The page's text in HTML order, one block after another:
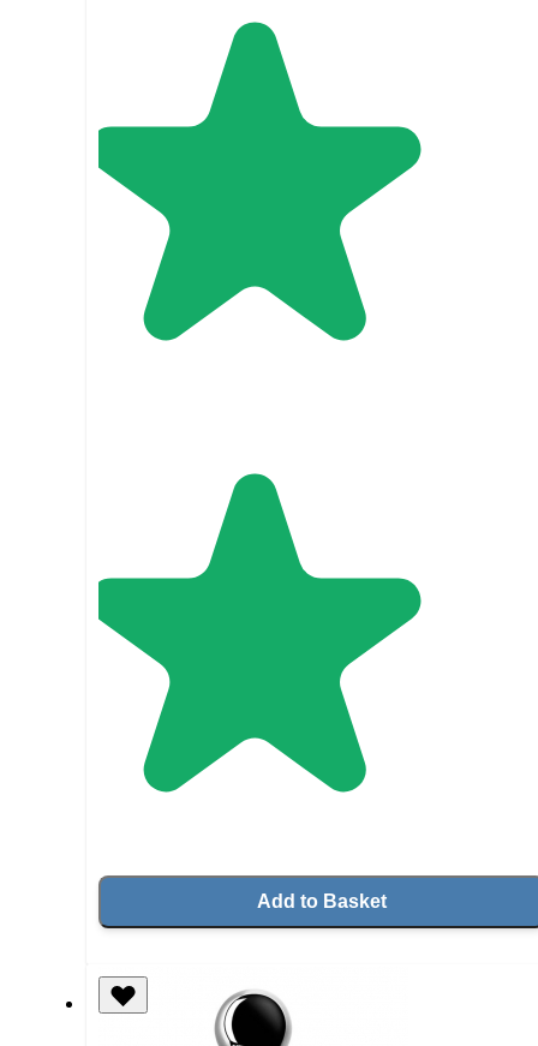
Add to Basket